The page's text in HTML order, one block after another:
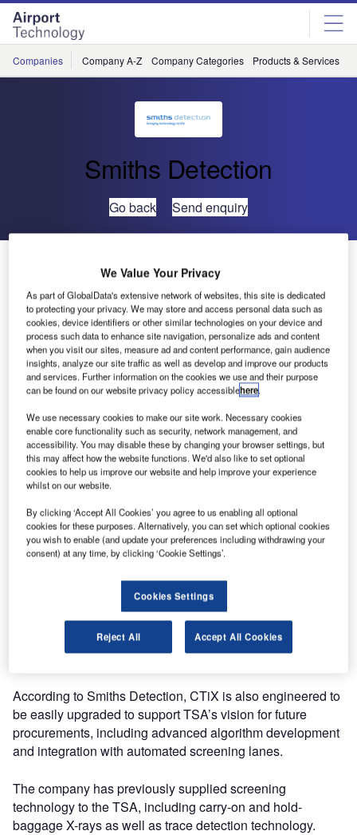
Skip
menu
Skip
page
content
Companies Company A-Z Company Categories Products & Services
Smiths Detection
Go back Send enquiry
CT 3D Scanners to TSA
Smiths Detection has secured a $96.8m contract from the
Transportation Security Administration (TSA) for its latest
computed tomography (CT) 3-D scanners, HI-SCAN 6040
CTiXs.
The multi-year contract was awarded under the TSA
Advanced Technology X-ray programme, which aims to
improve aviation efficiencies, passenger experiences and
security.
Smiths Detection is a global leader serving aviation, ports
and borders, defense, government and commercial
organisations.
The CTiX is Smiths Detection’s latest innovation in
checkpoint security, able to automatically detect threats. It
examines baggage contents from every angle, generating
precise 3D images to provide greater capability for TSA
According to Smiths Detection, CTiX is also engineered to
be easily upgraded to support TSA’s vision for future
procurements, including advanced algorithm development
and integration with automated screening lanes.
The company has previously supplied screening
technology to the TSA, including carry-on and hold-
baggage X-rays as well as trace detection technology.
We Value Your Privacy
As part of GlobalData's extensive network of websites, this site is dedicated
to protecting your privacy. We may store and access personal data such as
cookies, device identifiers or other similar technologies on your device and
process such data to enhance site navigation, personalize ads and content
when you visit our sites, measure ad and content performance, gain audience
insights, analyze our site traffic as well as develop and improve our products
and services. Further information on the cookies we use and their purpose
can be found on our website privacy policy accessiblehere.
We use necessary cookies to make our site work. Necessary cookies
enable core functionality such as security, network management, and
accessibility. You may disable these by changing your browser settings, but
this may affect how the website functions. We'd also like to set optional
cookies to help us improve our website and help improve your experience
whilst on our website.
By clicking ‘Accept All Cookies’ you agree to us enabling all optional
cookies for these purposes. Alternatively, you can set which optional cookies
you wish to enable (and update your preferences including withdrawing your
consent) at any time, by clicking ‘Cookie Settings’.
Cookies Settings
Reject All Accept All Cookies